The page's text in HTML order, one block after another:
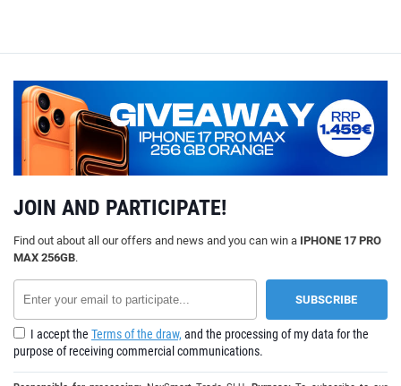
JOIN AND PARTICIPATE!
Find out about all our offers and news and you can win a IPHONE 17 PRO
MAX 256GB.
I accept the Terms of the draw, and the processing of my data for the
purpose of receiving commercial communications.